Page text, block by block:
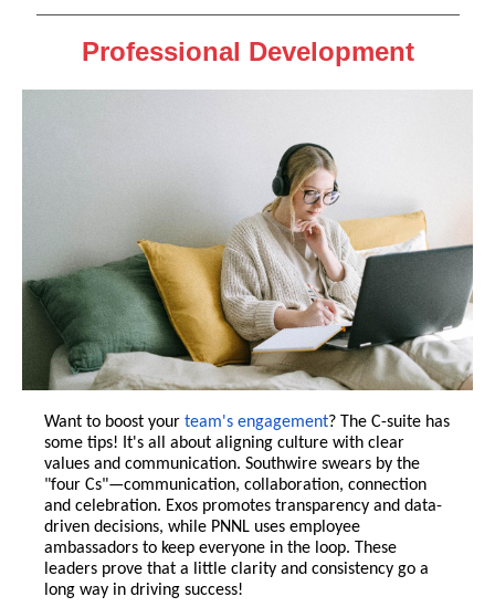
Professional Development
Want to boost your team's engagement? The C-suite has
some tips! It's all about aligning culture with clear
values and communication. Southwire swears by the
"four Cs"—communication, collaboration, connection
and celebration. Exos promotes transparency and data-
driven decisions, while PNNL uses employee
ambassadors to keep everyone in the loop. These
leaders prove that a little clarity and consistency go a
long way in driving success!